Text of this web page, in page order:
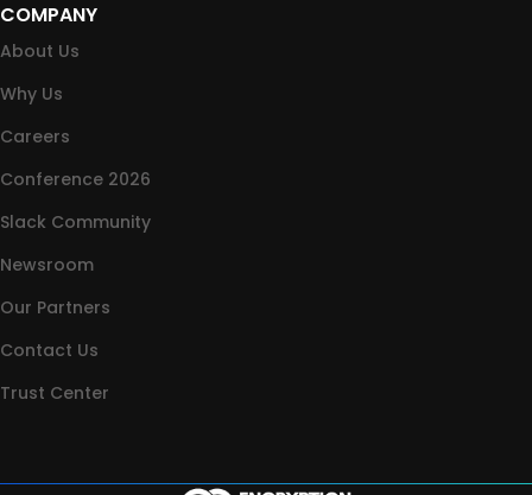
COMPANY
About Us
Why Us
Careers
Conference 2026
Slack Community
Newsroom
Our Partners
Contact Us
Trust Center